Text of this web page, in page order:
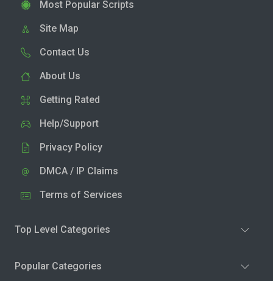
Most Popular Scripts
Site Map
Contact Us
About Us
Getting Rated
Help/Support
Privacy Policy
DMCA / IP Claims
Terms of Services
Top Level Categories
Popular Categories